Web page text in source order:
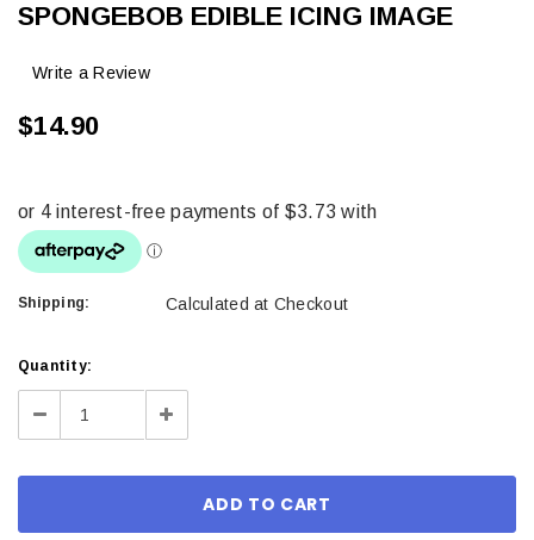
SPONGEBOB EDIBLE ICING IMAGE
Write a Review
$14.90
Shipping: Calculated at Checkout
Current
Stock:
Quantity:
Decrease Increase